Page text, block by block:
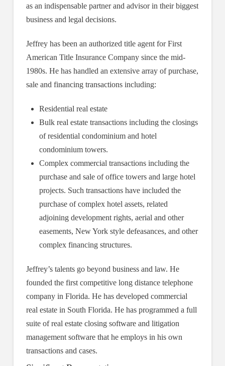
as an indispensable partner and advisor in their biggest
business and legal decisions.
Jeffrey has been an authorized title agent for First
American Title Insurance Company since the mid-
1980s. He has handled an extensive array of purchase,
sale and financing transactions including:
Residential real estate
Bulk real estate transactions including the closings
of residential condominium and hotel
condominium towers.
Complex commercial transactions including the
purchase and sale of office towers and large hotel
projects. Such transactions have included the
purchase of complex hotel assets, related
adjoining development rights, aerial and other
easements, New York style defeasances, and other
complex financing structures.
Jeffrey’s talents go beyond business and law. He
founded the first competitive long distance telephone
company in Florida. He has developed commercial
real estate in South Florida. He has programmed a full
suite of real estate closing software and litigation
management software that he employs in his own
transactions and cases.